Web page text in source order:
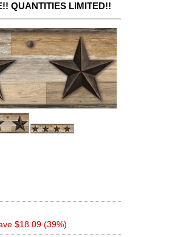
QUANTITIES LIMITED!!
$18.09 (39%)